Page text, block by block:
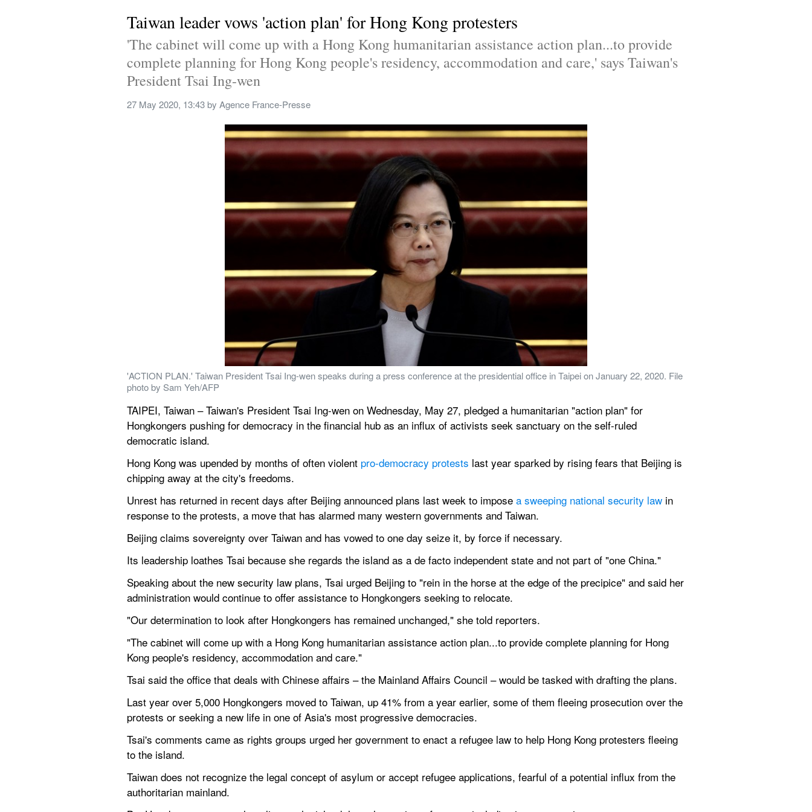
Taiwan leader vows 'action plan' for Hong Kong protesters
'The cabinet will come up with a Hong Kong humanitarian assistance action plan...to provide
complete planning for Hong Kong people's residency, accommodation and care,' says Taiwan's
President Tsai Ing-wen
27 May 2020, 13:43 by Agence France-Presse
'ACTION PLAN.' Taiwan President Tsai Ing-wen speaks during a press conference at the presidential office in Taipei on January 22, 2020. File
photo by Sam Yeh/AFP
TAIPEI, Taiwan – Taiwan's President Tsai Ing-wen on Wednesday, May 27, pledged a humanitarian "action plan" for
Hongkongers pushing for democracy in the financial hub as an influx of activists seek sanctuary on the self-ruled
democratic island.
Hong Kong was upended by months of often violent pro-democracy protests last year sparked by rising fears that Beijing is
chipping away at the city's freedoms.
Unrest has returned in recent days after Beijing announced plans last week to impose a sweeping national security law in
response to the protests, a move that has alarmed many western governments and Taiwan.
Beijing claims sovereignty over Taiwan and has vowed to one day seize it, by force if necessary.
Its leadership loathes Tsai because she regards the island as a de facto independent state and not part of "one China."
Speaking about the new security law plans, Tsai urged Beijing to "rein in the horse at the edge of the precipice" and said her
administration would continue to offer assistance to Hongkongers seeking to relocate.
"Our determination to look after Hongkongers has remained unchanged," she told reporters.
"The cabinet will come up with a Hong Kong humanitarian assistance action plan...to provide complete planning for Hong
Kong people's residency, accommodation and care."
Tsai said the office that deals with Chinese affairs – the Mainland Affairs Council – would be tasked with drafting the plans.
Last year over 5,000 Hongkongers moved to Taiwan, up 41% from a year earlier, some of them fleeing prosecution over the
protests or seeking a new life in one of Asia's most progressive democracies.
Tsai's comments came as rights groups urged her government to enact a refugee law to help Hong Kong protesters fleeing
to the island.
Taiwan does not recognize the legal concept of asylum or accept refugee applications, fearful of a potential influx from the
authoritarian mainland.